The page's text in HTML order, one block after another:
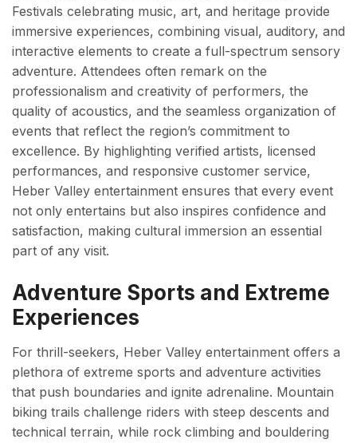
Festivals celebrating music, art, and heritage provide
immersive experiences, combining visual, auditory, and
interactive elements to create a full-spectrum sensory
adventure. Attendees often remark on the
professionalism and creativity of performers, the
quality of acoustics, and the seamless organization of
events that reflect the region’s commitment to
excellence. By highlighting verified artists, licensed
performances, and responsive customer service,
Heber Valley entertainment ensures that every event
not only entertains but also inspires confidence and
satisfaction, making cultural immersion an essential
part of any visit.
Adventure Sports and Extreme
Experiences
For thrill-seekers, Heber Valley entertainment offers a
plethora of extreme sports and adventure activities
that push boundaries and ignite adrenaline. Mountain
biking trails challenge riders with steep descents and
technical terrain, while rock climbing and bouldering